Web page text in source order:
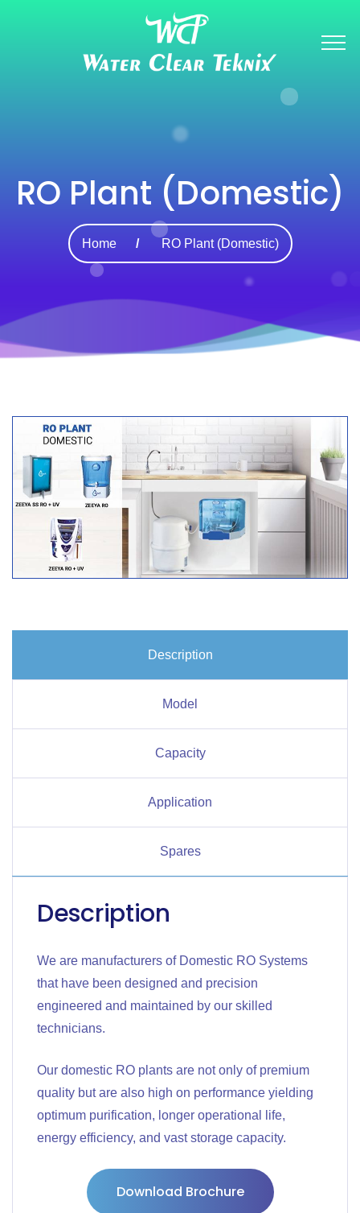
RO Plant (Domestic)
Home RO Plant (Domestic)
Description
Model
Capacity
Application
Spares
Description
We are manufacturers of Domestic RO Systems
that have been designed and precision
engineered and maintained by our skilled
technicians.
Our domestic RO plants are not only of premium
quality but are also high on performance yielding
optimum purification, longer operational life,
energy efficiency, and vast storage capacity.
Download Brochure